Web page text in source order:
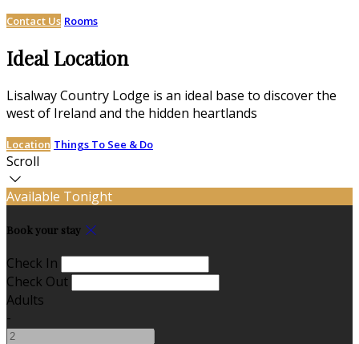
Contact Us Rooms
Ideal Location
Lisalway Country Lodge is an ideal base to discover the
west of Ireland and the hidden heartlands
Location Things To See & Do
Scroll
Available Tonight
Book your stay
Check In
Check Out
Adults
-